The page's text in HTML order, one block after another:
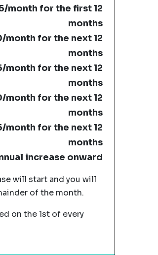
month for the first 12
months
month for the next 12
months
month for the next 12
months
month for the next 12
months
month for the next 12
months
increase onward
will start and you will
of the month.
on the 1st of every